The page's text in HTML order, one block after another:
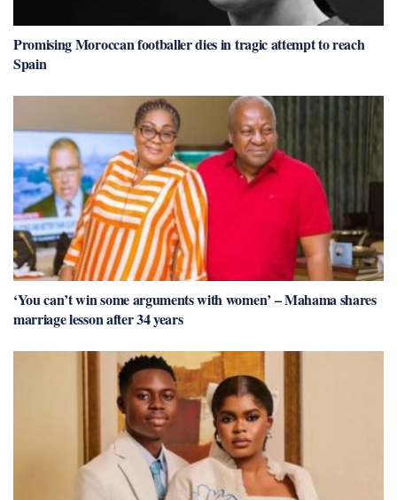
Promising Moroccan footballer dies in tragic attempt to reach
Spain
‘You can’t win some arguments with women’ – Mahama shares
marriage lesson after 34 years